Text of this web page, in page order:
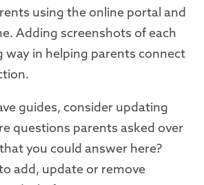
using the online portal and
Adding screenshots of each
way in helping parents connect
guides, consider updating
questions parents asked over
you could answer here?
add, update or remove